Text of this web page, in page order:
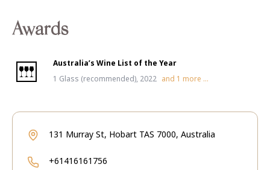
Awards
Australia’s Wine List of the Year
1 Glass (recommended), 2022 and 1 more ...
131 Murray St, Hobart TAS 7000, Australia
+61416161756